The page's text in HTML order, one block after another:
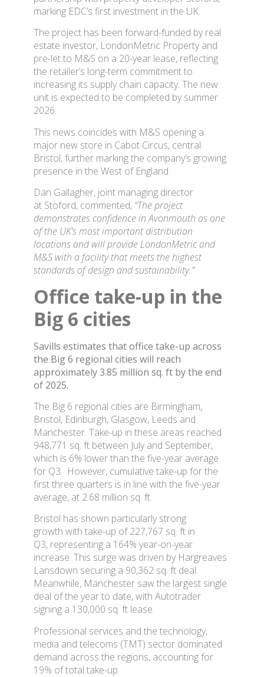
marking EDC’s first investment in the UK.
The project has been forward-funded by real
estate investor, LondonMetric Property and
pre-let to M&S on a 20-year lease, reflecting
the retailer’s long-term commitment to
increasing its supply chain capacity. The new
unit is expected to be completed by summer
2026.
This news coincides with M&S opening a
major new store in Cabot Circus, central
Bristol, further marking the company’s growing
presence in the West of England.
Dan Gallagher, joint managing director
at Stoford, commented, “The project
demonstrates confidence in Avonmouth as one
of the UK’s most important distribution
locations and will provide LondonMetric and
M&S with a facility that meets the highest
standards of design and sustainability.”
Office take-up in the
Big 6 cities
Savills estimates that office take-up across
the Big 6 regional cities will reach
approximately 3.85 million sq. ft by the end
of 2025.
The Big 6 regional cities are Birmingham,
Bristol, Edinburgh, Glasgow, Leeds and
Manchester. Take-up in these areas reached
948,771 sq. ft between July and September,
which is 6% lower than the five-year average
for Q3. However, cumulative take-up for the
first three quarters is in line with the five-year
average, at 2.68 million sq. ft.
Bristol has shown particularly strong
growth with take-up of 227,767 sq. ft in
Q3, representing a 164% year-on-year
increase. This surge was driven by Hargreaves
Lansdown securing a 90,362 sq. ft deal.
Meanwhile, Manchester saw the largest single
deal of the year to date, with Autotrader
signing a 130,000 sq. ft lease.
Professional services and the technology,
media and telecoms (TMT) sector dominated
demand across the regions, accounting for
19% of total take-up.